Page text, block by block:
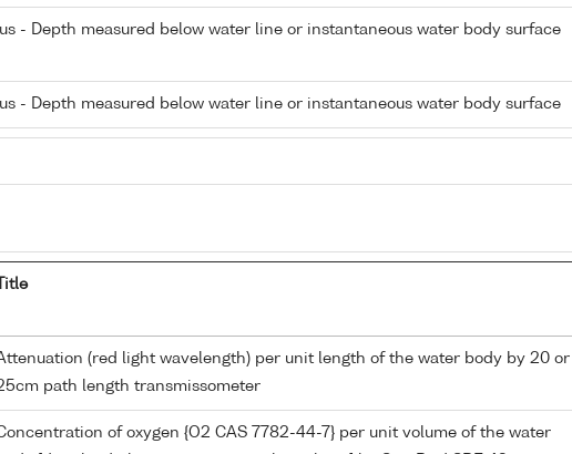
- Depth measured below water line or instantaneous water body surface
- Depth measured below water line or instantaneous water body surface
Title
(red light wavelength) per unit length of the water body by 20 or
path length transmissometer
of oxygen {O2 CAS 7782-44-7} per unit volume of the water